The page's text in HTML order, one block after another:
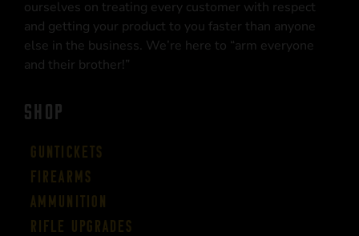
ourselves on treating every customer with respect
and getting your product to you faster than anyone
else in the business. We’re here to “arm everyone
and their brother!”
SHOP
Guntickets
Firearms
Ammunition
Rifle Upgrades